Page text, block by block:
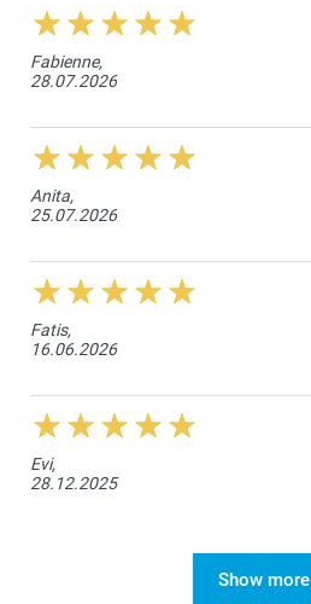
Fabienne,
28.07.2026
Anita,
25.07.2026
Fatis,
16.06.2026
Evi,
28.12.2025
Show more